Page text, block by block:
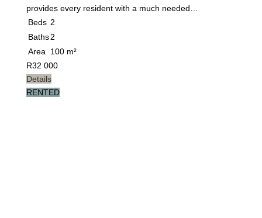
provides every resident with a much needed…
Beds 2
Baths 2
Area
100 m²
R32 000
Details
RENTED